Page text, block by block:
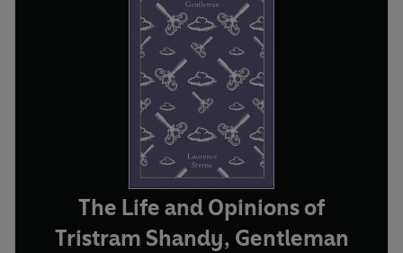
The Life and Opinions of
Tristram Shandy, Gentleman